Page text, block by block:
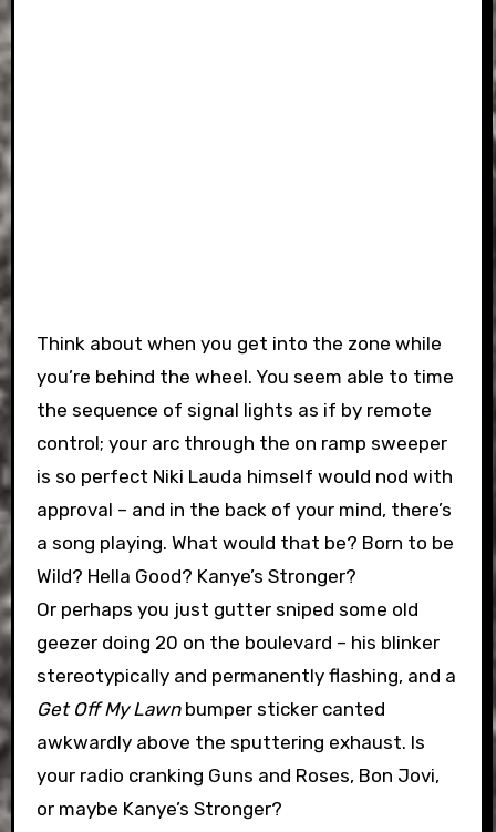
Think about when you get into the zone while
you’re behind the wheel. You seem able to time
the sequence of signal lights as if by remote
control; your arc through the on ramp sweeper
is so perfect Niki Lauda himself would nod with
approval – and in the back of your mind, there’s
a song playing. What would that be? Born to be
Wild? Hella Good? Kanye’s Stronger?
Or perhaps you just gutter sniped some old
geezer doing 20 on the boulevard – his blinker
stereotypically and permanently flashing, and a
Get Off My Lawnbumper sticker canted
awkwardly above the sputtering exhaust. Is
your radio cranking Guns and Roses, Bon Jovi,
or maybe Kanye’s Stronger?